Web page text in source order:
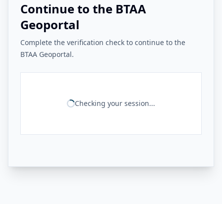
Continue to the BTAA
Geoportal
Complete the verification check to continue to the
BTAA Geoportal.
Checking your session...